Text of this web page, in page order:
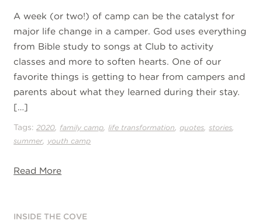
A week (or two!) of camp can be the catalyst for
major life change in a camper. God uses everything
from Bible study to songs at Club to activity
classes and more to soften hearts. One of our
favorite things is getting to hear from campers and
parents about what they learned during their stay.
[…]
Tags:2020, family camp,life transformation,quotes,stories,
summer, youth camp
Read More
INSIDE THE COVE